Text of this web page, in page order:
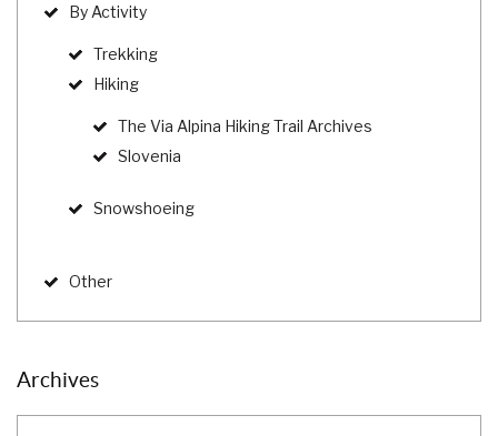
By Activity
Trekking
Hiking
The Via Alpina Hiking Trail Archives
Slovenia
Snowshoeing
Other
Archives